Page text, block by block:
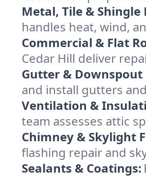
Metal, Tile & Shingle
handles heat, wind,
Commercial & Flat
Cedar Hill deliver
Gutter &
and install gutters
Ventilation &
team assesses attic
Chimney & Skylight
flashing repair and
Sealants & Coatings: